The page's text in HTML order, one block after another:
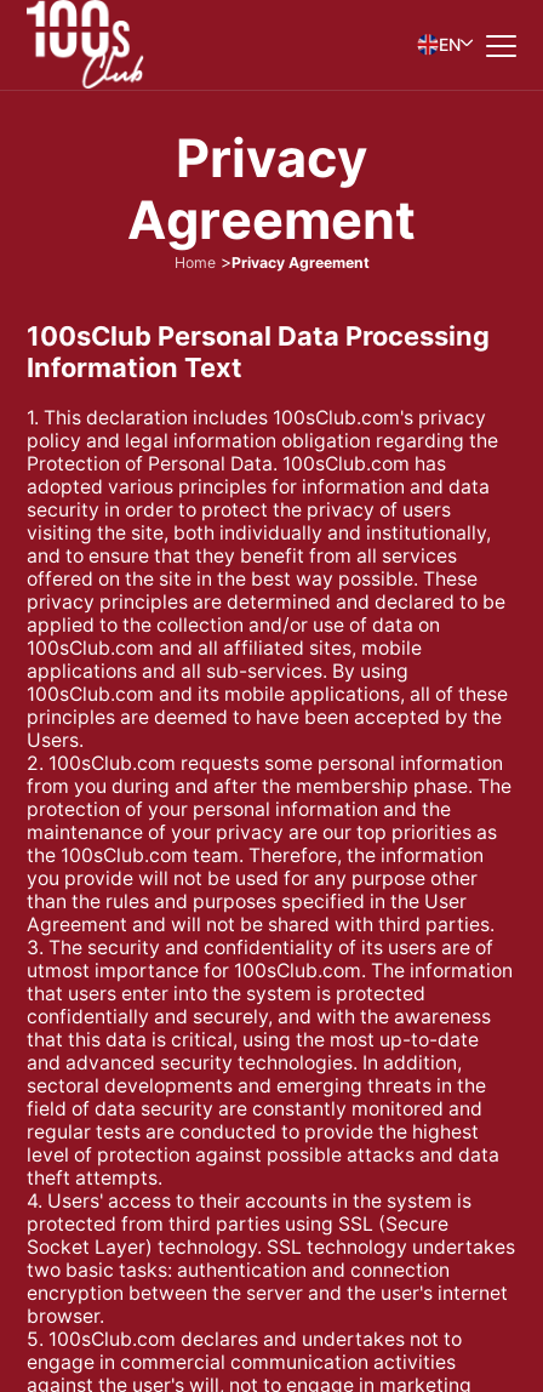
EN
Privacy
Agreement
Home Privacy Agreement
100sClub Personal Data Processing
Information Text
1. This declaration includes 100sClub.com's privacy
policy and legal information obligation regarding the
Protection of Personal Data. 100sClub.com has
adopted various principles for information and data
security in order to protect the privacy of users
visiting the site, both individually and institutionally,
and to ensure that they benefit from all services
offered on the site in the best way possible. These
privacy principles are determined and declared to be
applied to the collection and/or use of data on
100sClub.com and all affiliated sites, mobile
applications and all sub-services. By using
100sClub.com and its mobile applications, all of these
principles are deemed to have been accepted by the
Users.
2. 100sClub.com requests some personal information
from you during and after the membership phase. The
protection of your personal information and the
maintenance of your privacy are our top priorities as
the 100sClub.com team. Therefore, the information
you provide will not be used for any purpose other
than the rules and purposes specified in the User
Agreement and will not be shared with third parties.
3. The security and confidentiality of its users are of
utmost importance for 100sClub.com. The information
that users enter into the system is protected
confidentially and securely, and with the awareness
that this data is critical, using the most up-to-date
and advanced security technologies. In addition,
sectoral developments and emerging threats in the
field of data security are constantly monitored and
regular tests are conducted to provide the highest
level of protection against possible attacks and data
theft attempts.
4. Users' access to their accounts in the system is
protected from third parties using SSL (Secure
Socket Layer) technology. SSL technology undertakes
two basic tasks: authentication and connection
encryption between the server and the user's internet
browser.
5. 100sClub.com declares and undertakes not to
engage in commercial communication activities
against the user's will, not to engage in marketing